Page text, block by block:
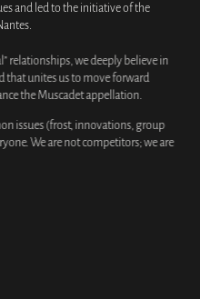
and led to the initiative of the
relationships, we deeply believe in
that unites us to move forward
the Muscadet appellation.
issues (frost, innovations, group
We are not competitors; we are